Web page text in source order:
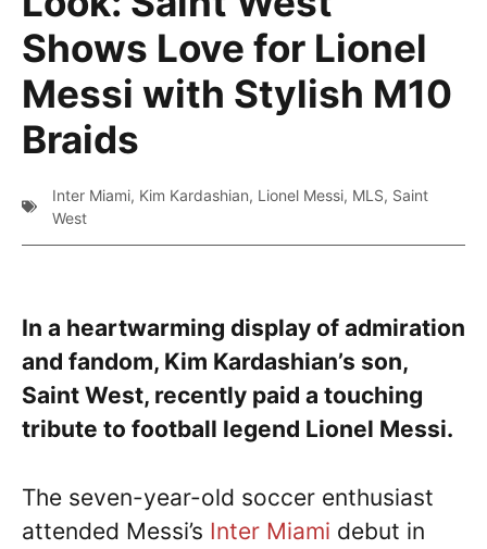
Shows Love for Lionel
Messi with Stylish M10
Braids
Inter Miami, Kim Kardashian, Lionel Messi, MLS, Saint
West
In a heartwarming display of admiration
and fandom, Kim Kardashian’s son,
Saint West, recently paid a touching
tribute to football legend Lionel Messi.
The seven-year-old soccer enthusiast
attended Messi’s Inter Miami debut in